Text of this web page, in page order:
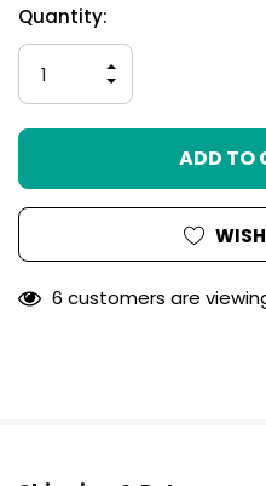
Hurry
only
left
Current
Stock:
Quantity:
DECREASE
QUANTITY
OF
UNDEFINED
INCREASE
QUANTITY
OF
UNDEFINED
6 customers are